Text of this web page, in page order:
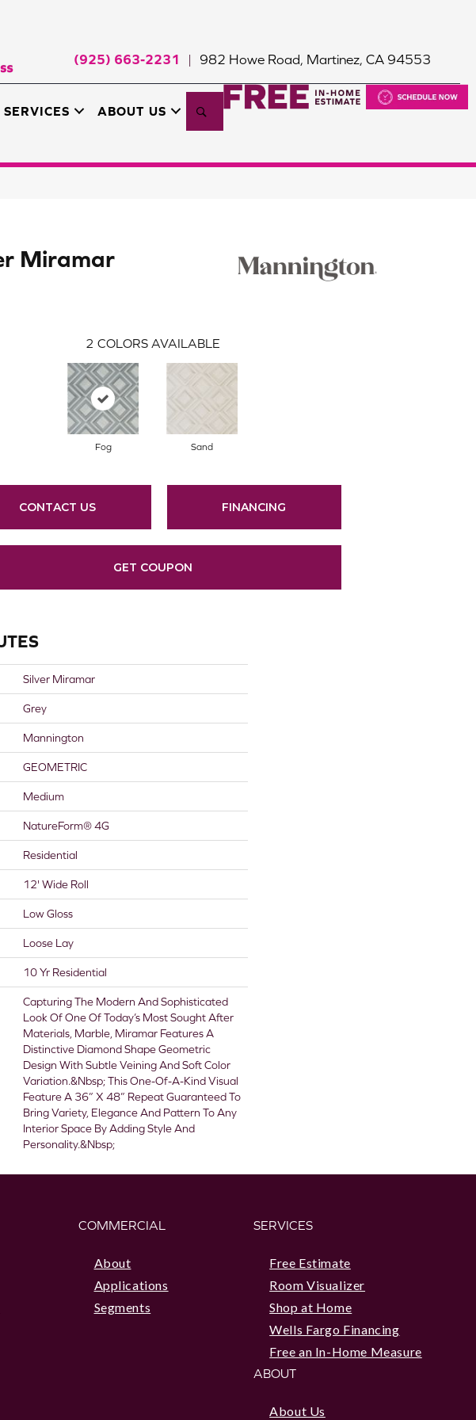
(925) 663-2231 | 982 Howe Road, Martinez, CA 94553
SERVICES ABOUT US Search
Miramar
2 COLORS AVAILABLE
Fog Sand
CONTACT US FINANCING
GET COUPON
Silver Miramar
Grey
Mannington
GEOMETRIC
Medium
NatureForm® 4G
Residential
12' Wide Roll
Low Gloss
Loose Lay
10 Yr Residential
Capturing The Modern And Sophisticated
Look Of One Of Today’s Most Sought After
Materials, Marble, Miramar Features A
Distinctive Diamond Shape Geometric
Design With Subtle Veining And Soft Color
Variation.&nbsp; This One-Of-A-Kind Visual
Feature A 36” X 48” Repeat Guaranteed To
Bring Variety, Elegance And Pattern To Any
Interior Space By Adding Style And
Personality.&nbsp;
COMMERCIAL
About
Applications
Segments
SERVICES
Free Estimate
Room Visualizer
Shop at Home
Wells Fargo Financing
Free an In-Home Measure
ABOUT
About Us